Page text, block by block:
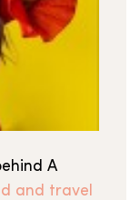
A
and travel